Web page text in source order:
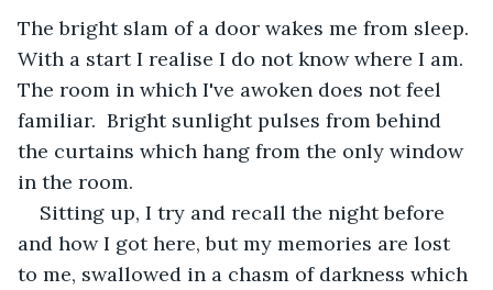
The bright slam of a door wakes me from sleep.
With a start I realise I do not know where I am.
The room in which I've awoken does not feel
familiar.  Bright sunlight pulses from behind
the curtains which hang from the only window
in the room.
Sitting up, I try and recall the night before
and how I got here, but my memories are lost
to me, swallowed in a chasm of darkness which